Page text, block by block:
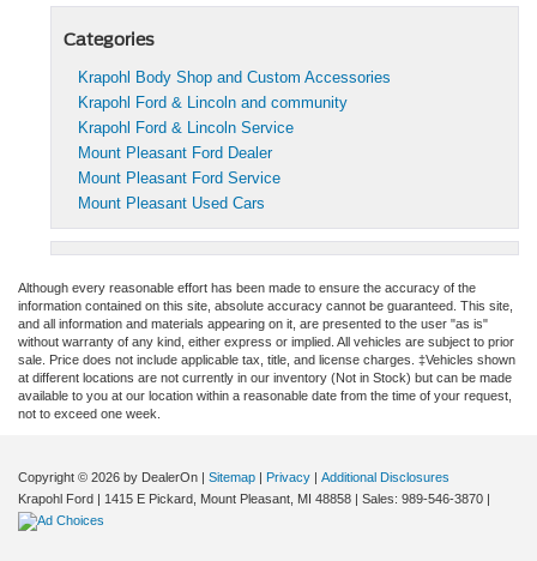
Categories
Krapohl Body Shop and Custom Accessories
Krapohl Ford & Lincoln and community
Krapohl Ford & Lincoln Service
Mount Pleasant Ford Dealer
Mount Pleasant Ford Service
Mount Pleasant Used Cars
Although every reasonable effort has been made to ensure the accuracy of the
information contained on this site, absolute accuracy cannot be guaranteed. This site,
and all information and materials appearing on it, are presented to the user "as is"
without warranty of any kind, either express or implied. All vehicles are subject to prior
sale. Price does not include applicable tax, title, and license charges. ‡Vehicles shown
at different locations are not currently in our inventory (Not in Stock) but can be made
available to you at our location within a reasonable date from the time of your request,
not to exceed one week.
Copyright © 2026 by DealerOn | Sitemap | Privacy | Additional Disclosures
Krapohl Ford | 1415 E Pickard, Mount Pleasant, MI 48858 | Sales: 989-546-3870 |